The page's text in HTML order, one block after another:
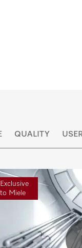
QUALITY
Exclusive
to Miele